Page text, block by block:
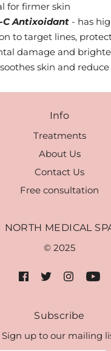
for firmer skin
C Antixoidant - has
to target lines,
damage and
skin and
Info
Treatments
About Us
Contact Us
Free consultation
NORTH MEDICAL
© 2025
Subscribe
Sign up to our mailing